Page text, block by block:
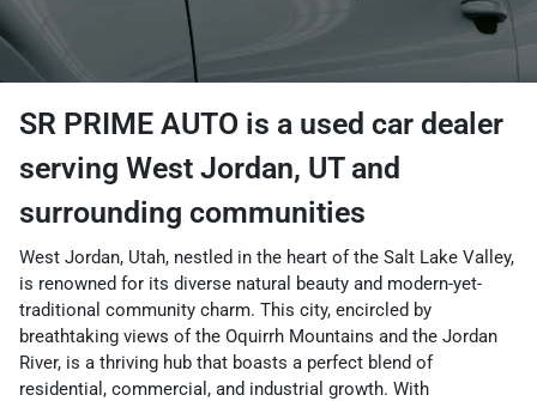
SR PRIME AUTO is a used car dealer
serving West Jordan, UTand
surrounding communities
West Jordan, Utah, nestled in the heart of the Salt Lake Valley,
is renowned for its diverse natural beauty and modern-yet-
traditional community charm. This city, encircled by
breathtaking views of the Oquirrh Mountains and the Jordan
River, is a thriving hub that boasts a perfect blend of
residential, commercial, and industrial growth. With